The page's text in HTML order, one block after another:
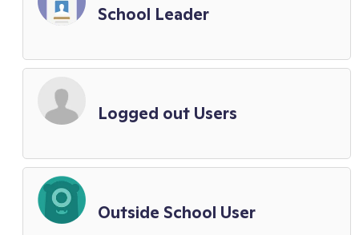
School Leader
Logged out Users
Outside School User